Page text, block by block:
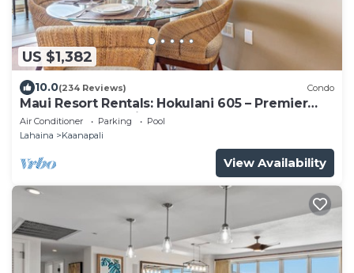
US $1,382
10.0(234 Reviews) Condo
Maui Resort Rentals: Hokulani 605 – Premier
6th-Floor Oceanview Penthouse | Closest 2BR
Column to the Ocean!
Air Conditioner Parking
Pool
Lahaina
Kaanapali
View Availability